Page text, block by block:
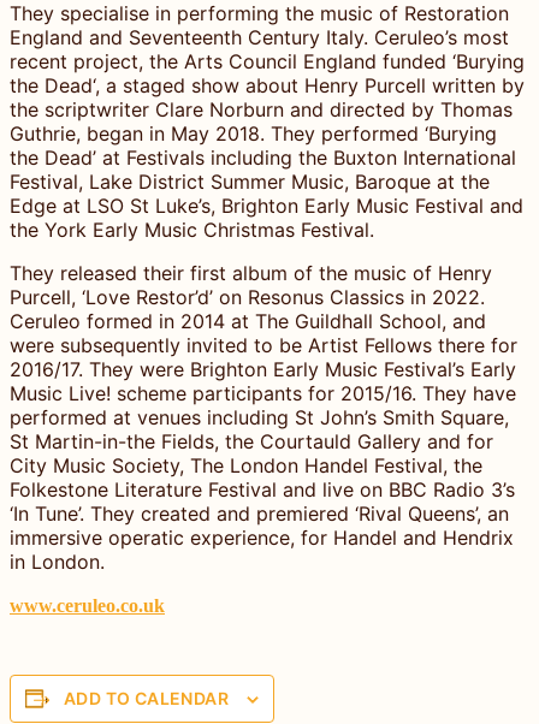
They specialise in performing the music of Restoration
England and Seventeenth Century Italy. Ceruleo’s most
recent project, the Arts Council England funded ‘Burying
the Dead‘, a staged show about Henry Purcell written by
the scriptwriter Clare Norburn and directed by Thomas
Guthrie, began in May 2018. They performed ‘Burying
the Dead’ at Festivals including the Buxton International
Festival, Lake District Summer Music, Baroque at the
Edge at LSO St Luke’s, Brighton Early Music Festival and
the York Early Music Christmas Festival.
They released their first album of the music of Henry
Purcell, ‘Love Restor’d’ on Resonus Classics in 2022.
Ceruleo formed in 2014 at The Guildhall School, and
were subsequently invited to be Artist Fellows there for
2016/17. They were Brighton Early Music Festival’s Early
Music Live! scheme participants for 2015/16. They have
performed at venues including St John’s Smith Square,
St Martin-in-the Fields, the Courtauld Gallery and for
City Music Society, The London Handel Festival, the
Folkestone Literature Festival and live on BBC Radio 3’s
‘In Tune’. They created and premiered ‘Rival Queens’, an
immersive operatic experience, for Handel and Hendrix
in London.
www.ceruleo.co.uk
ADD TO CALENDAR